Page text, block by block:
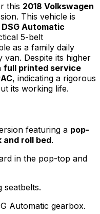
this 2018 Volkswagen
This vehicle is
DSG Automatic
5-belt
as a family daily
van. Despite its higher
full printed service
, indicating a rigorous
its working life.
featuring a pop-
and roll bed.
in the pop-top and
seatbelts.
Automatic gearbox.